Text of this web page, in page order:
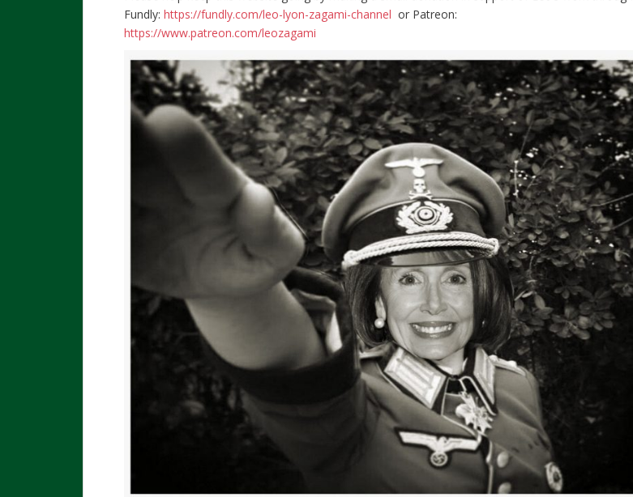
Fundly: https://fundly.com/leo-lyon-zagami-channel or Patreon:
https://www.patreon.com/leozagami